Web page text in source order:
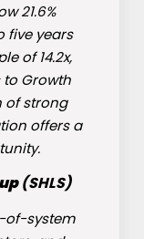
21.6%
five years
of 14.2x,
Growth
of strong
offers a
(SHLS)
of-system